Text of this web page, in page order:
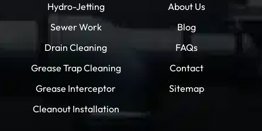
Hydro-Jetting
Sewer Work
Drain Cleaning
Grease Trap Cleaning
Grease Interceptor
Cleanout Installation
About Us
Blog
FAQs
Contact
Sitemap